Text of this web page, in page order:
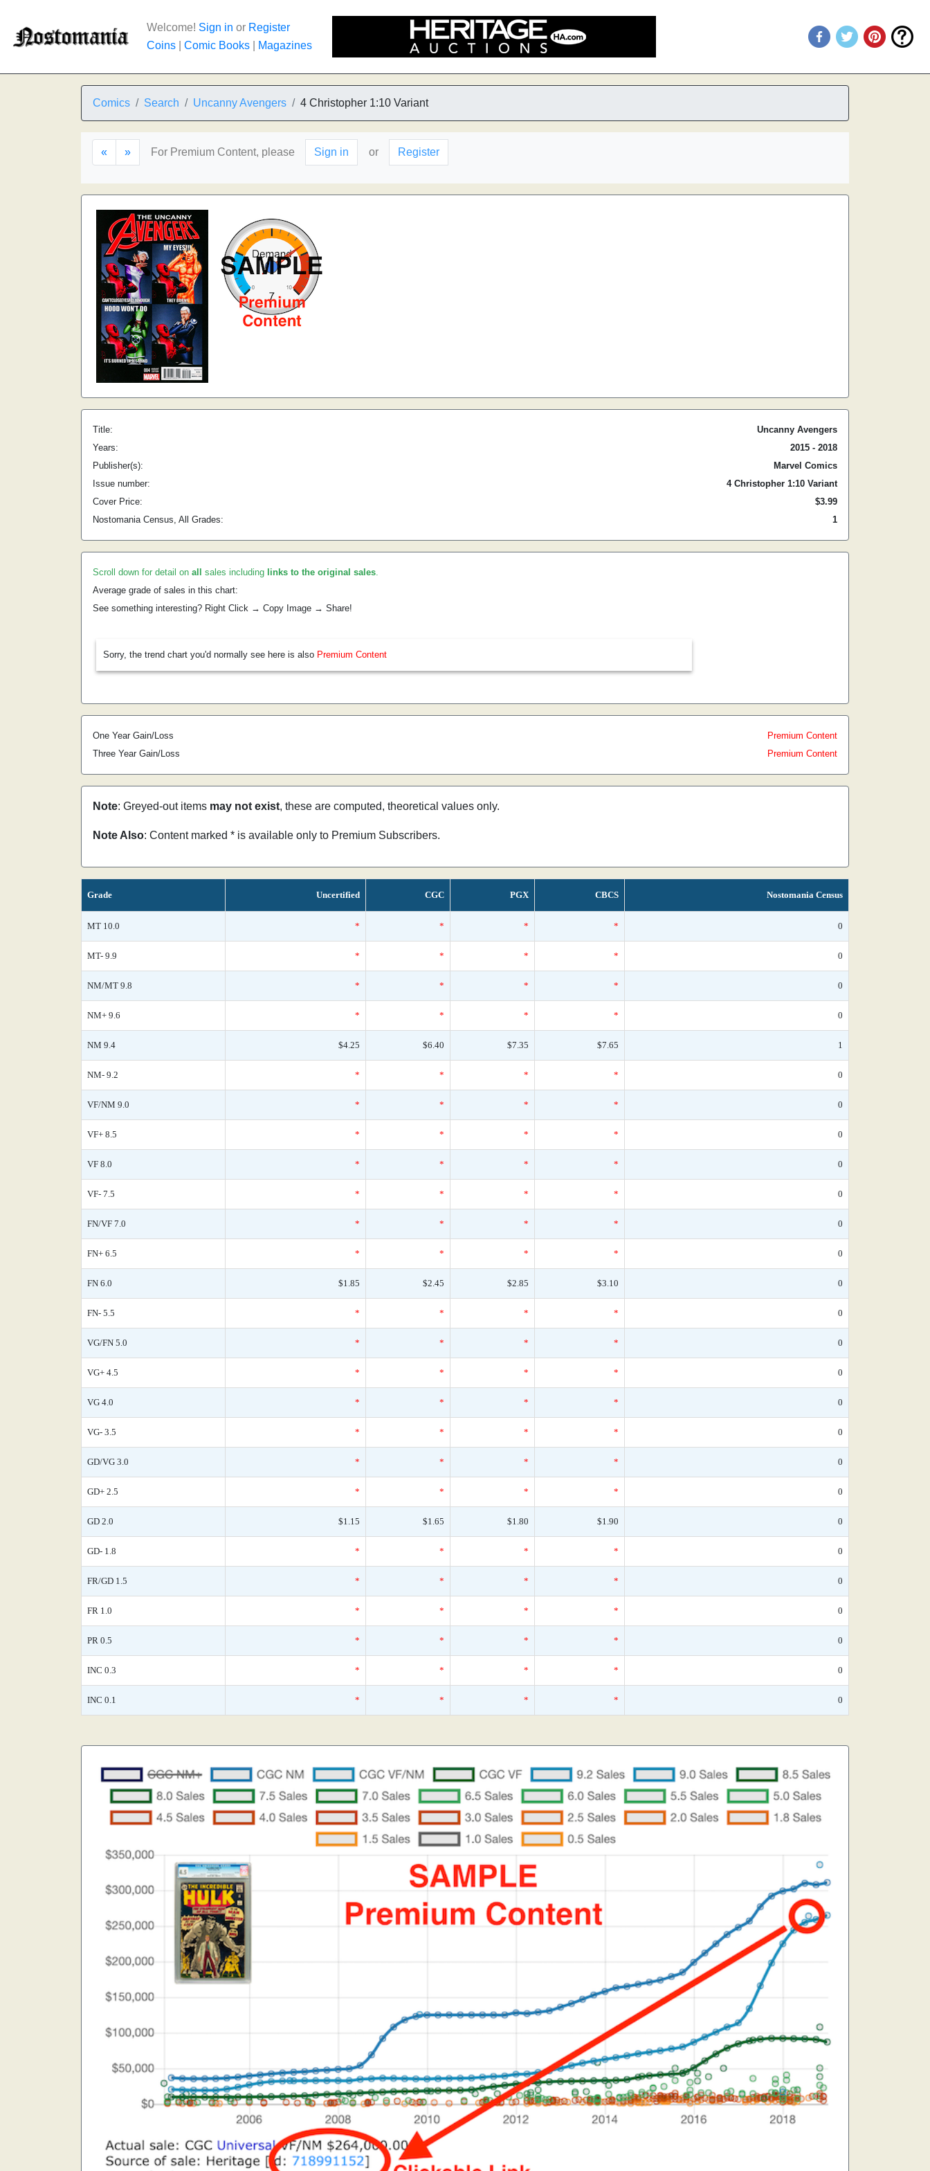
Welcome! Sign in or Register
Coins
Comic Books Magazines
Comics Search Uncanny Avengers 4 Christopher 1:10 Variant
« » For Premium Content, please Sign in or Register
Title:
Uncanny Avengers
Years:
2015 - 2018
Publisher(s):
Marvel Comics
Issue number:
4 Christopher 1:10 Variant
Cover Price:
$3.99
Nostomania Census, All Grades:
1
Scroll down for detail on all sales including links to the original sales.
Average grade of sales in this chart:
See something interesting? Right Click → Copy Image → Share!
Sorry, the trend chart you'd normally see here is also Premium Content
One Year Gain/Loss
Premium Content
Three Year Gain/Loss
Premium Content
Note: Greyed-out items may not exist, these are computed, theoretical values only.
Note Also: Content marked * is available only to Premium Subscribers.
Grade Uncertified CGC PGX CBCS Nostomania Census
MT 10.0 * * * * 0
MT- 9.9 * * * * 0
NM/MT 9.8 * * * * 0
NM+ 9.6 * * * * 0
NM 9.4 $4.25 $6.40 $7.35 $7.65 1
NM- 9.2 * * * * 0
VF/NM 9.0 * * * * 0
VF+ 8.5 * * * * 0
VF 8.0 * * * * 0
VF- 7.5 * * * * 0
FN/VF 7.0 * * * * 0
FN+ 6.5 * * * * 0
FN 6.0 $1.85 $2.45 $2.85 $3.10 0
FN- 5.5 * * * * 0
VG/FN 5.0 * * * * 0
VG+ 4.5 * * * * 0
VG 4.0 * * * * 0
VG- 3.5 * * * * 0
GD/VG 3.0 * * * * 0
GD+ 2.5 * * * * 0
GD 2.0 $1.15 $1.65 $1.80 $1.90 0
GD- 1.8 * * * * 0
FR/GD 1.5 * * * * 0
FR 1.0 * * * * 0
PR 0.5 * * * * 0
INC 0.3 * * * * 0
INC 0.1 * * * * 0